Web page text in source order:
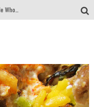
Tio Wally Eats America: Greetings from the Evergreen State of Washington!